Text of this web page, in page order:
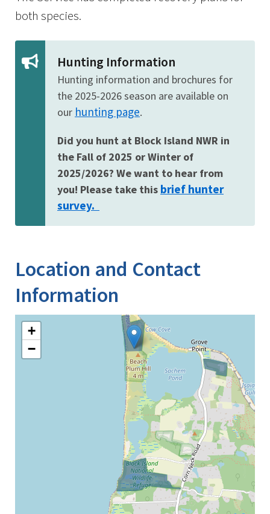
both species.
Hunting Information
Hunting information and brochures for
the 2025-2026 season are available on
our hunting page.
Did you hunt at Block Island NWR in
the Fall of 2025 or Winter of
2025/2026? We want to hear from
you! Please take this brief hunter
survey.
Location and Contact
Information
+
−